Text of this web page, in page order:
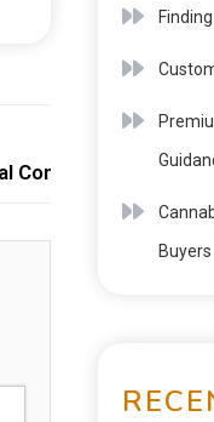
Next:
Connection
Buyers